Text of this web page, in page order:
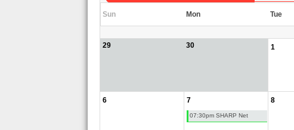
Sun Mon Tue
29 30 1
6 7
07:30pm SHARP Net
8